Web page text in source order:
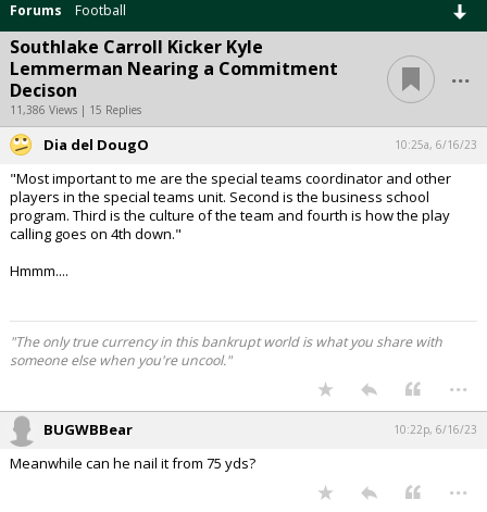
Forums Football
Southlake Carroll Kicker Kyle
Lemmerman Nearing a Commitment
Decison
11,386 Views | 15 Replies
...
Dia del DougO 10:25a, 6/16/23
"Most important to me are the special teams coordinator and other
players in the special teams unit. Second is the business school
program. Third is the culture of the team and fourth is how the play
calling goes on 4th down."
Hmmm....
"The only true currency in this bankrupt world is what you share with
someone else when you're uncool."
...
BUGWBBear 10:22p, 6/16/23
Meanwhile can he nail it from 75 yds?
...